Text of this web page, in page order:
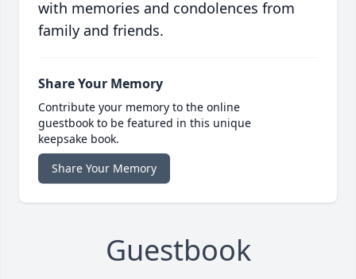
with memories and condolences from
family and friends.
Share Your Memory
Contribute your memory to the online
guestbook to be featured in this unique
keepsake book.
Share Your Memory
Guestbook